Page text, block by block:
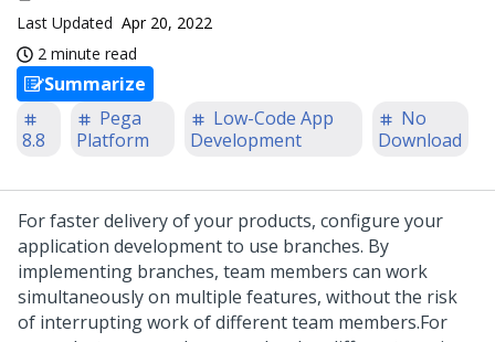
Last Updated Apr 20, 2022
2 minute read
Summarize
8.8
Pega
Platform
Low-Code App
Development
No
Download
For faster delivery of your products, configure your
application development to use branches. By
implementing branches, team members can work
simultaneously on multiple features, without the risk
of interrupting work of different team members.For